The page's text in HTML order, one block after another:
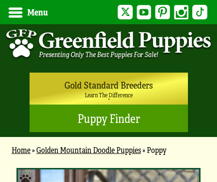
Menu Twitter YouTubePinterest Instagram
Gold Standard Breeders
Learn The Difference
Puppy Finder
Home»Golden Mountain Doodle Puppies»Poppy